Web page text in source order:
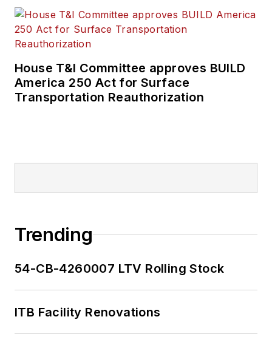
House T&I Committee approves BUILD
America 250 Act for Surface
Transportation Reauthorization
Trending
54-CB-4260007 LTV Rolling Stock
ITB Facility Renovations